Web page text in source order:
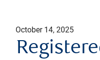
October 14, 2025